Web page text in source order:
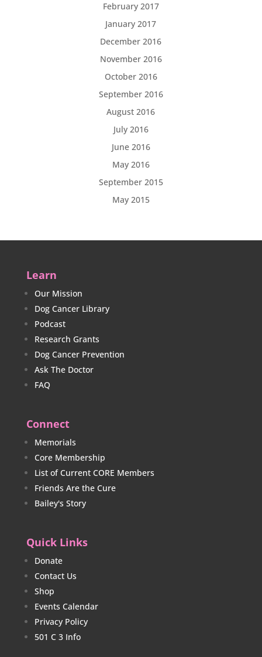
February 2017
January 2017
December 2016
November 2016
October 2016
September 2016
August 2016
July 2016
June 2016
May 2016
September 2015
May 2015
Learn
Our Mission
Dog Cancer Library
Podcast
Research Grants
Dog Cancer Prevention
Ask The Doctor
FAQ
Connect
Memorials
Core Membership
List of Current CORE Members
Friends Are the Cure
Bailey's Story
Quick Links
Donate
Contact Us
Shop
Events Calendar
Privacy Policy
501 C 3 Info